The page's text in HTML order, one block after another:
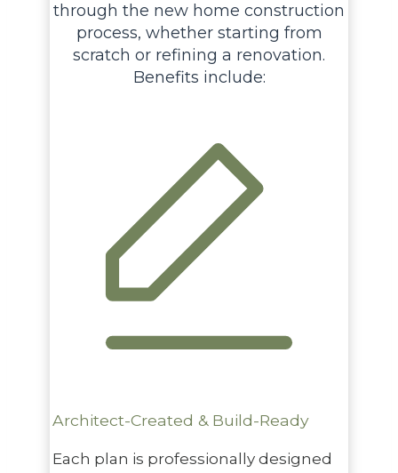
through the new home construction
process, whether starting from
scratch or refining a renovation.
Benefits include:
Architect-Created & Build-Ready
Each plan is professionally designed